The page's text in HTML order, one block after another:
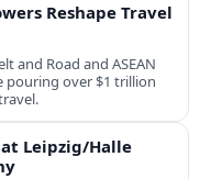
Reshape Travel
and Road and ASEAN
pouring over $1 trillion
Leipzig/Halle